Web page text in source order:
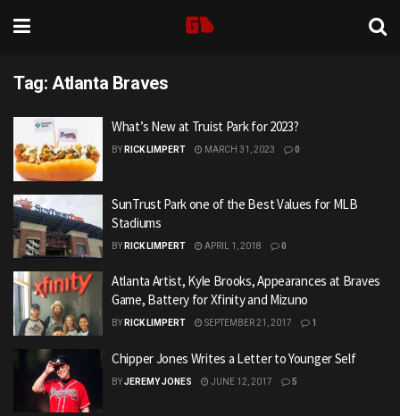
Tag: Atlanta Braves
What’s New at Truist Park for 2023?
BY RICK LIMPERT MARCH 31, 2023 0
SunTrust Park one of the Best Values for MLB
Stadiums
BY RICK LIMPERT APRIL 1, 2018 0
Atlanta Artist, Kyle Brooks, Appearances at Braves
Game, Battery for Xfinity and Mizuno
BY RICK LIMPERT SEPTEMBER 21, 2017 1
Chipper Jones Writes a Letter to Younger Self
BYJEREMY JONES JUNE 12, 2017 5